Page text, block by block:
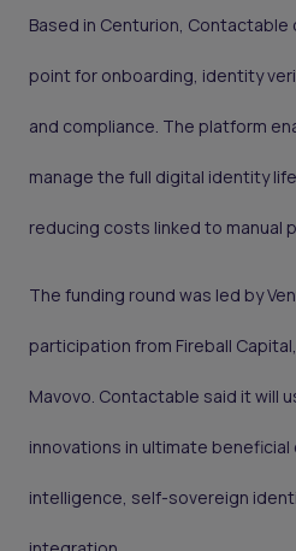
Based in Centurion,
point for onboarding, identity
and compliance. The platform
manage the full digital identity
reducing costs linked to manual
The funding round was led by
participation from Fireball
Mavovo. Contactable said it will
innovations in ultimate
intelligence, self-sovereign